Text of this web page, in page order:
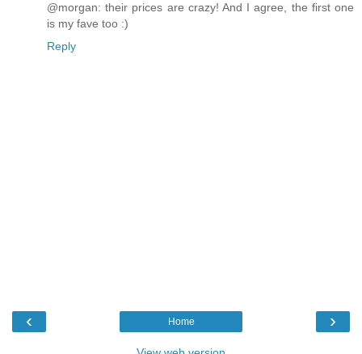
@morgan: their prices are crazy! And I agree, the first one
is my fave too :)
Reply
‹ ›
Home